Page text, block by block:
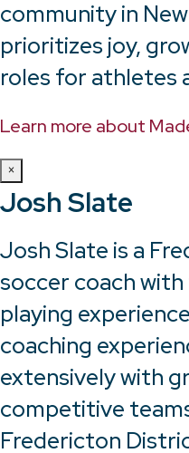
community in
prioritizes joy,
roles for athletes
Learn more about
×
Josh Slate
Josh Slate is a
soccer coach
playing
coaching
extensively with
competitive
Fredericton